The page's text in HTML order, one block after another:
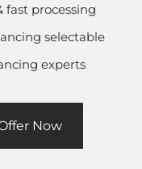
processing
selectable
experts
Now